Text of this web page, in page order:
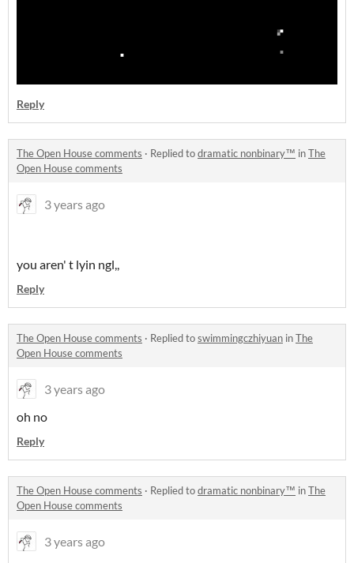
Reply
The Open House comments · Replied todramatic nonbinary™ inThe
Open House comments
3 years ago
you aren' t lyin ngl,,
Reply
The Open House comments · Replied toswimmingczhiyuan inThe
Open House comments
3 years ago
oh no
Reply
The Open House comments · Replied todramatic nonbinary™ inThe
Open House comments
3 years ago